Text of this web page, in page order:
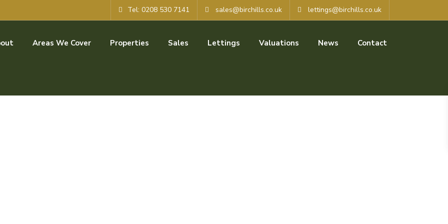
Tel: 0208 530 7141 sales@birchills.co.uk lettings@birchills.co.uk
Areas We Cover Properties Sales Lettings Valuations News Contact